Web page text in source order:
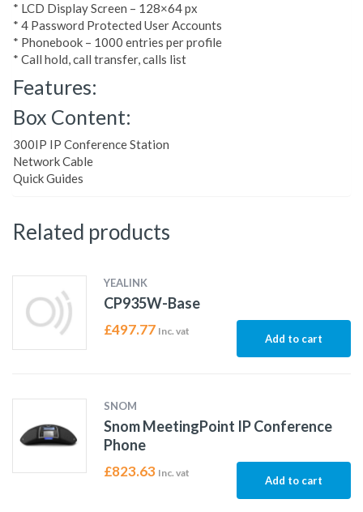
* LCD Display Screen – 128×64 px
* 4 Password Protected User Accounts
* Phonebook – 1000 entries per profile
* Call hold, call transfer, calls list
Features:
Box Content:
300IP IP Conference Station
Network Cable
Quick Guides
Related products
YEALINK
CP935W-Base
£497.77 Inc. vat
Add to cart
SNOM
Snom MeetingPoint IP Conference
Phone
£823.63 Inc. vat
Add to cart